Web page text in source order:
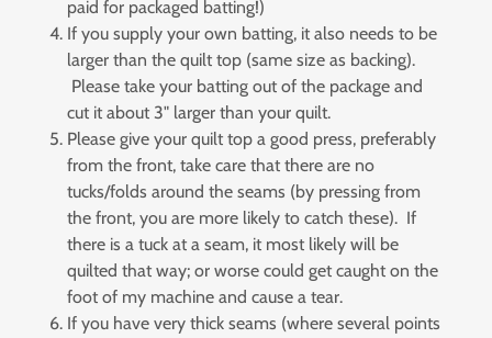
paid for packaged batting!)
If you supply your own batting, it also needs to be
larger than the quilt top (same size as backing).
Please take your batting out of the package and
cut it about 3" larger than your quilt.
Please give your quilt top a good press, preferably
from the front, take care that there are no
tucks/folds around the seams (by pressing from
the front, you are more likely to catch these). If
there is a tuck at a seam, it most likely will be
quilted that way; or worse could get caught on the
foot of my machine and cause a tear.
If you have very thick seams (where several points